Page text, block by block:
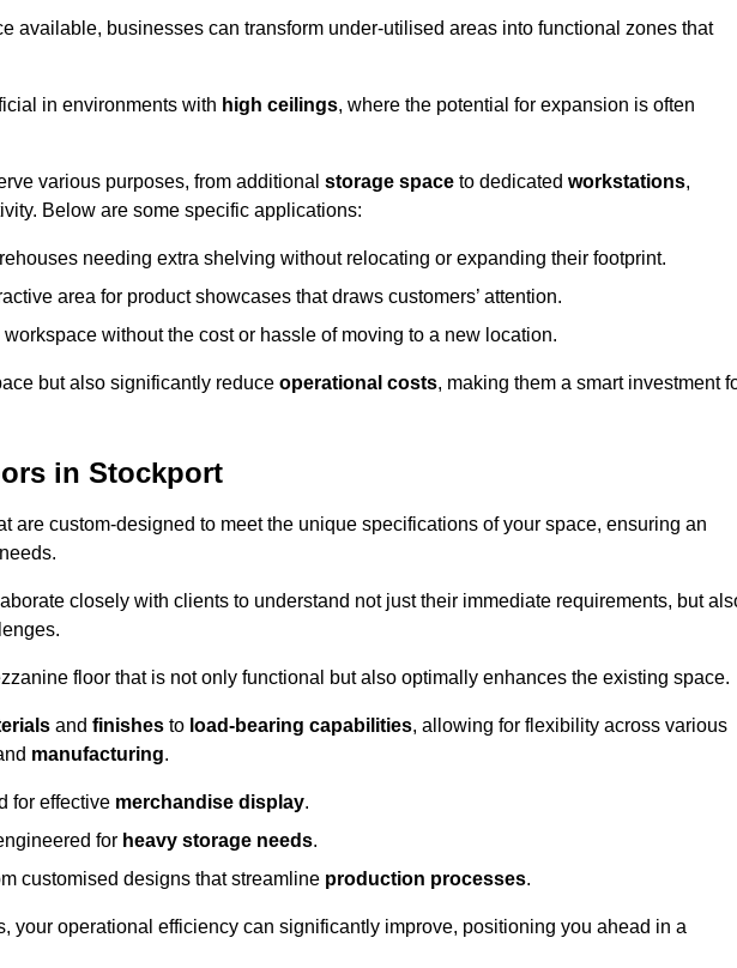
available, businesses can transform under-utilised areas into functional zones that
in environments with high ceilings, where the potential for expansion is often
various purposes, from additional storage space to dedicated workstations,
Below are some specific applications:
needing extra shelving without relocating or expanding their footprint.
area for product showcases that draws customers’ attention.
without the cost or hassle of moving to a new location.
but also significantly reduce operational costs, making them a smart investment
in Stockport
are custom-designed to meet the unique specifications of your space, ensuring an
closely with clients to understand not just their immediate requirements, but
floor that is not only functional but also optimally enhances the existing space.
and finishes to load-bearing capabilities, allowing for flexibility across various
manufacturing.
for effective merchandise display.
for heavy storage needs.
customised designs that streamline production processes.
your operational efficiency can significantly improve, positioning you ahead in a